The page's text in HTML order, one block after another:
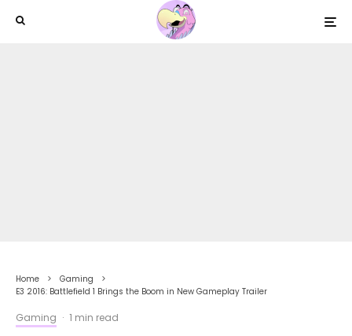
Home
Gaming
E3 2016: Battlefield 1 Brings the Boom in New Gameplay Trailer
Gaming · 1 min read